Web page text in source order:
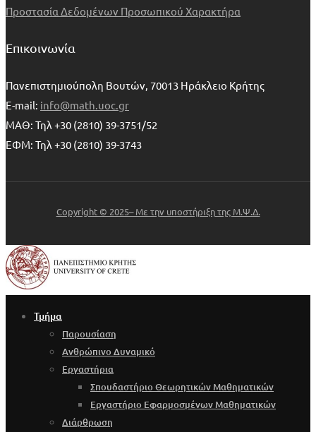
Προστασία Δεδομένων Προσωπικού Χαρακτήρα
Επικοινωνία
Πανεπιστημιούπολη Βουτών, 70013 Ηράκλειο Κρήτης
E-mail: info@math.uoc.gr
ΜΑΘ: Τηλ +30 (2810) 39-3751/52
ΕΦΜ: Τηλ +30 (2810) 39-3743
Copyright © 2025– Με την υποστήριξη της Μ.Ψ.Δ.
Τμήμα
Παρουσίαση
Ανθρώπινο Δυναμικό
Εργαστήρια
Σπουδαστήριο Θεωρητικών Μαθηματικών
Εργαστήριο Εφαρμοσμένων Μαθηματικών
Διάρθρωση